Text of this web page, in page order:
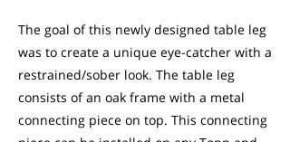
The goal of this newly designed table leg
was to create a unique eye-catcher with a
restrained/sober look. The table leg
consists of an oak frame with a metal
connecting piece on top. This connecting